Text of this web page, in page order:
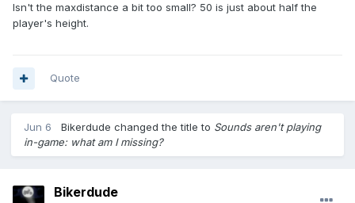
Isn't the maxdistance a bit too small? 50 is just about half the
player's height.
Quote
Jun 6 Bikerdude changed the title to Sounds aren't playing
in-game: what am I missing?
Bikerdude